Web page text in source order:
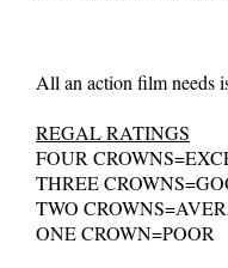
All an action film needs
REGAL RATINGS
FOUR
THREE
TWO
ONE CROWN=POOR